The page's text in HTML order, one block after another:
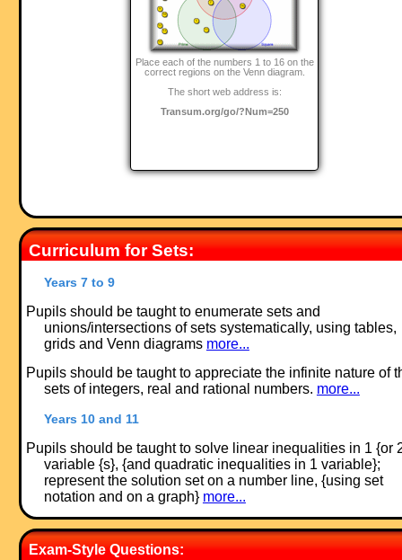
Place each of the numbers 1 to 16 on the
correct regions on the Venn diagram.
The short web address is:
Transum.org/go/?Num=250
Curriculum for Sets:
Years 7 to 9
Pupils should be taught to enumerate sets and
unions/intersections of sets systematically, using tables,
grids and Venn diagrams more...
Pupils should be taught to appreciate the infinite nature of
sets of integers, real and rational numbers. more...
Years 10 and 11
Pupils should be taught to solve linear inequalities in 1 {or
variable {s}, {and quadratic inequalities in 1 variable};
represent the solution set on a number line, {using set
notation and on a graph} more...
Exam-Style Questions: